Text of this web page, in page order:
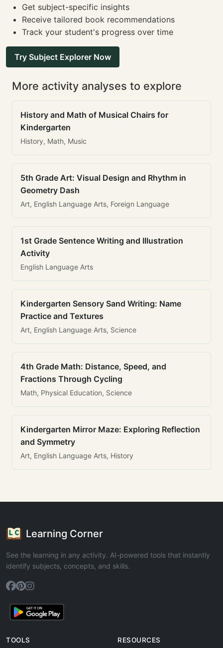
Get subject-specific insights
Receive tailored book recommendations
Track your student's progress over time
Try Subject Explorer Now
More activity analyses to explore
History and Math of Musical Chairs for
Kindergarten
History, Math, Music
5th Grade Art: Visual Design and Rhythm in
Geometry Dash
Art, English Language Arts, Foreign Language
1st Grade Sentence Writing and Illustration
Activity
English Language Arts
Kindergarten Sensory Sand Writing: Name
Practice and Textures
Art, English Language Arts, Science
4th Grade Math: Distance, Speed, and
Fractions Through Cycling
Math, Physical Education, Science
Kindergarten Mirror Maze: Exploring Reflection
and Symmetry
Art, English Language Arts, History
Learning Corner
See the learning in any activity. AI-powered tools that instantly
identify subjects, concepts, and skills.
TOOLS RESOURCES